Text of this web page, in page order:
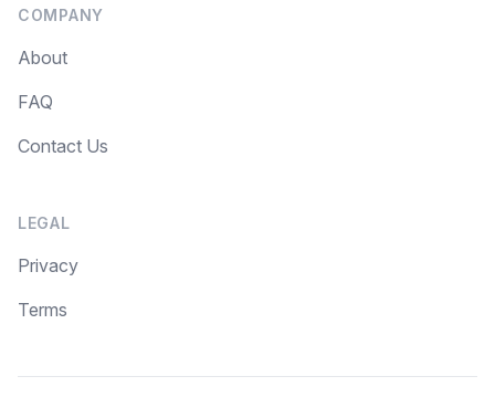
COMPANY
About
FAQ
Contact Us
LEGAL
Privacy
Terms